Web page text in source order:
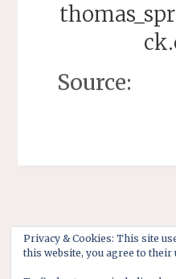
Source:
Privacy & Cookies: This site
this website, you agree to their